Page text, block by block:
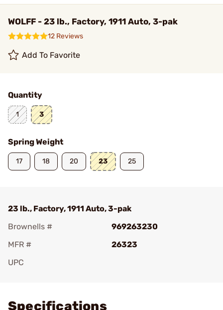
WOLFF - 23 lb., Factory, 1911 Auto, 3-pak
12 Reviews
Add To Favorite
Quantity
1 3
Spring Weight
17 18 20 23 25
23 lb., Factory, 1911 Auto, 3-pak
Brownells #
969263230
MFR #
26323
UPC
Specifications